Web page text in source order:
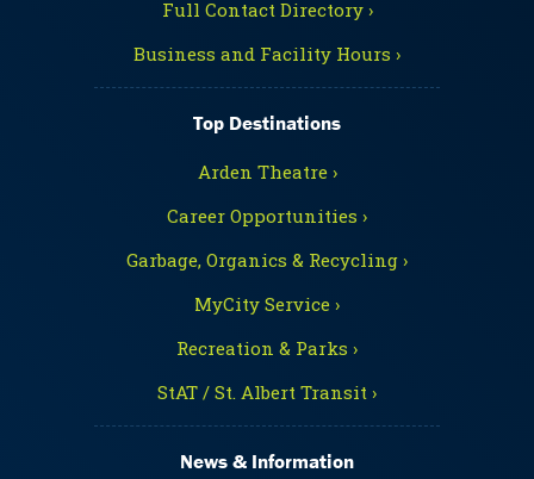
Full Contact Directory ›
Business and Facility Hours ›
Top Destinations
Arden Theatre ›
Career Opportunities ›
Garbage, Organics & Recycling ›
MyCity Service ›
Recreation & Parks ›
StAT / St. Albert Transit ›
News & Information